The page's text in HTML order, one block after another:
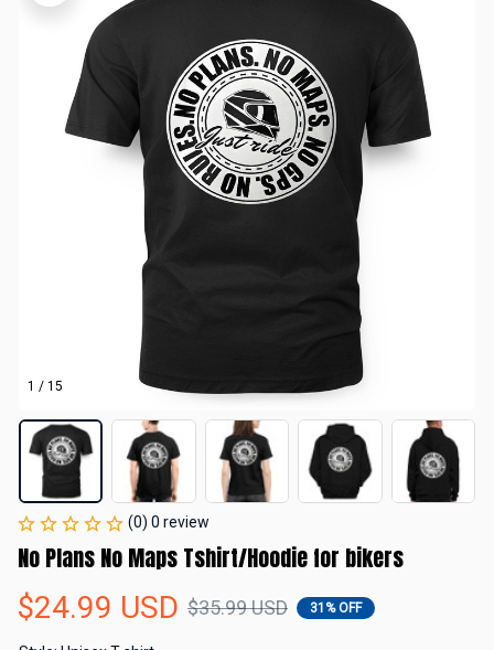
1 / 15
(0) 0 review
No Plans No Maps Tshirt/Hoodie for bikers
$24.99 USD $35.99 USD 31% OFF